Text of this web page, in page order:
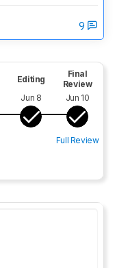
9
Editing
Jun 8
Final
Review
Jun 10
Full Review